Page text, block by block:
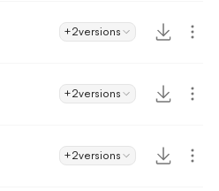
+2versions
+2versions
+2versions